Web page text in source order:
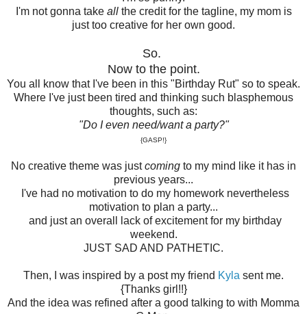
I'm not gonna take allthe credit for the tagline, my mom is
just too creative for her own good.
So.
Now to the point.
You all know that I've been in this "Birthday Rut" so to speak.
Where I've just been tired and thinking such blasphemous
thoughts, such as:
"Do I even need/want a party?"
{GASP!}
No creative theme was justcoming to my mind like it has in
previous years...
I've had no motivation to do my homework nevertheless
motivation to plan a party...
and just an overall lack of excitement for my birthday
weekend.
JUST SAD AND PATHETIC.
Then, I was inspired by a post my friend Kyla sent me.
{Thanks girl!!}
And the idea was refined after a good talking to with Momma